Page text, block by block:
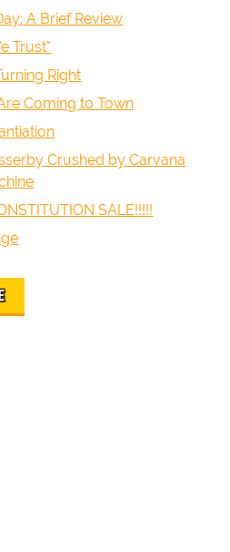
A Brief Review
Trust"
Right
Coming to Town
Crushed by Carvana
SALE!!!!!